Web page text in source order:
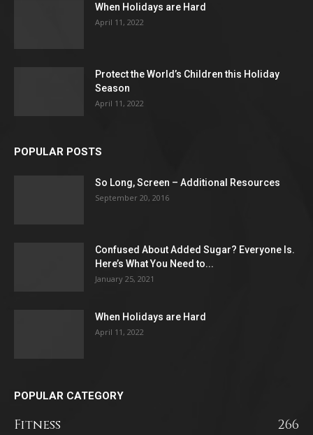
When Holidays are Hard
April 11, 2022
Protect the World’s Children this Holiday
Season
April 11, 2022
POPULAR POSTS
So Long, Screen – Additional Resources
September 20, 2016
Confused About Added Sugar? Everyone Is.
Here’s What You Need to...
January 25, 2021
When Holidays are Hard
April 11, 2022
POPULAR CATEGORY
Fitness
266